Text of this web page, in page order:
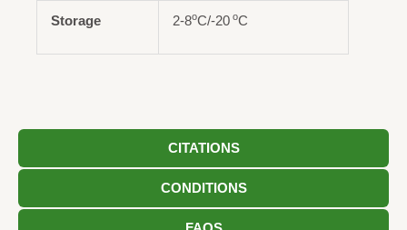
CITATIONS
CONDITIONS
Storage 2-8oC/-20 oC